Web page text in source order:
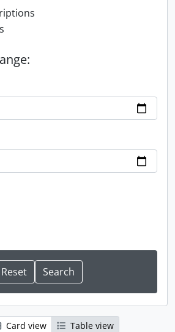
filter
Card view
Table view